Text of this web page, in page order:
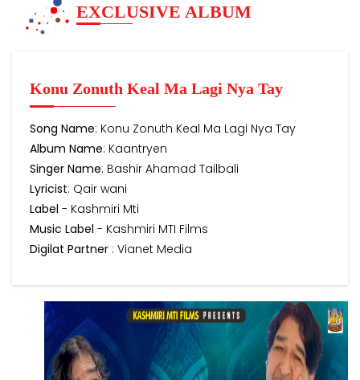
EXCLUSIVE ALBUM
Konu Zonuth Keal Ma Lagi Nya Tay
Song Name: Konu Zonuth Keal Ma Lagi Nya Tay
Album Name: Kaantryen
Singer Name: Bashir Ahamad Tailbali
Lyricist: Qair wani
Label - Kashmiri Mti
Music Label - Kashmiri MTI Films
Digilat Partner : Vianet Media